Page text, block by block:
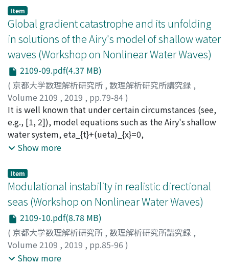
two topics were already published.
(PSI) has been studied extensively for spatially and
temporally monochromatic waves, as a potential
mechanism for transferring energy from large-scale
internal waves to small-scale mixing in oceans.
However, the PSI found in stability analyses ofpurely
monochromatic wavetrains may not be entirely
relevant to ocean internal waves, as such highly
idealized disturbances are not encountered in the field.
Instead, tidally generated ocean internal waves are
often in the form of beams—time-harmonic plane
waves with general spatial profile—that propagate
along a direction to the vertical determined by the
wave frequency. Here, we present an asymptotic
analysis of PSI of internal wave beams in an effort to
understand how these more realistic disturbances
differ, in regard to PSI, from monochromatic waves.
Item
Global gradient catastrophe and its unfolding
in solutions of the Airy's model of shallow water
waves (Workshop on Nonlinear Water Waves)
2109-09.pdf(4.37 MB)
( 京都大学数理解析研究所 , 数理解析研究所講究録 ,
Volume 2109 , 2019 , pp.79-84)
Camassa, Roberto
It is well known that under certain circumstances (see,
e.g., [1, 2]), model equations such as the Airy's shallow
water system, eta_{t}+(ueta)_{x}=0,
u_{t}+uu_{x}+eta_{x}=0, xinGamma t, tin mathbb{R}^{
time (x, t) coordinates with eta representing the water
layer thickness and u the layer-averaged horizontal
velocity, can capture some of the fundamental
dynamics of the parent Euler equations for a free-
surface, inviscid fluid under gravity, extending laterally
to infinity and confined below by a flat bottom. Much of
the model effectiveness at the qualitative and even
quantitive level ultimately resides in the fact that the
Show more
Item
Modulational instability in realistic directional
seas (Workshop on Nonlinear Water Waves)
2109-10.pdf(8.78 MB)
( 京都大学数理解析研究所 , 数理解析研究所講究録 ,
Volume 2109 , 2019 , pp.85-96 )
Waseda, Takuji
Show more